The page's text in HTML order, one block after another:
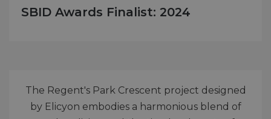
SBID Awards Finalist: 2024
The Regent's Park Crescent project designed
by Elicyon embodies a harmonious blend of